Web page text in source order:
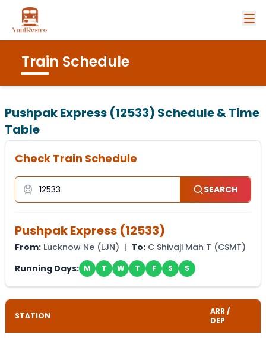
Train Schedule
Pushpak Express (12533) Schedule & Time
Table
Check Train Schedule
SEARCH
Pushpak Express (12533)
From: Lucknow Ne (LJN) | To: C Shivaji Mah T (CSMT)
Running Days: M T W T F S S
STATION
ARR /
DEP